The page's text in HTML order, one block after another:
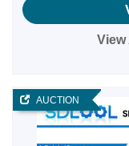
View
AUCTION